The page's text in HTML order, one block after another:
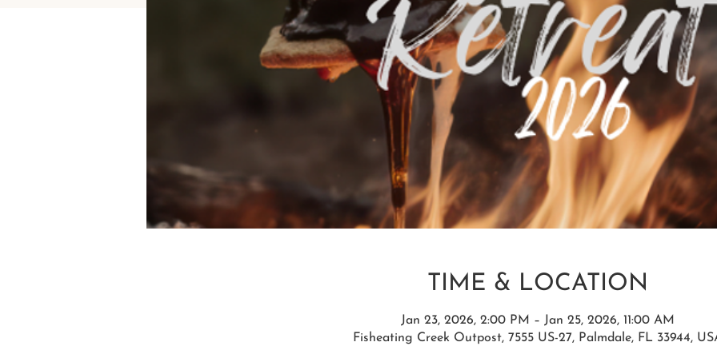
TIME & LOCATION
Jan 23, 2026, 2:00 PM – Jan 25, 2026, 11:00 AM
Fisheating Creek Outpost, 7555 US-27, Palmdale, FL 33944,